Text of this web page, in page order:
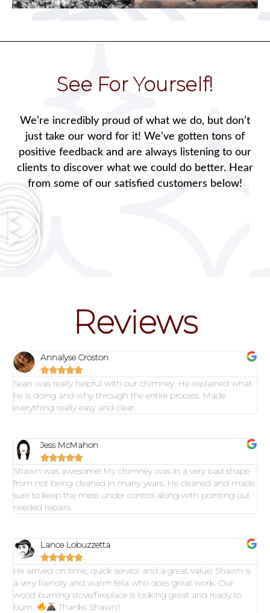
See For Yourself!
We’re incredibly proud of what we do, but don’t
just take our word for it! We’ve gotten tons of
positive feedback and are always listening to our
clients to discover what we could do better. Hear
from some of our satisfied customers below!
Reviews
Annalyse Croston

Sean was really helpful with our chimney. He explained what
he is doing and why through the entire process. Made
everything really easy and clear.
Jess McMahon

Shawn was awesome! My chimney was in a very bad shape
from not being cleaned in many years. He cleaned and made
sure to keep the mess under control along with pointing out
needed repairs.
Lance Lobuzzetta

He arrived on time, quick service and a great value! Shawn is
a very friendly and warm fella who does great work. Our
wood burning stove/fireplace is looking great and ready to
burn.
Thanks Shawn!!